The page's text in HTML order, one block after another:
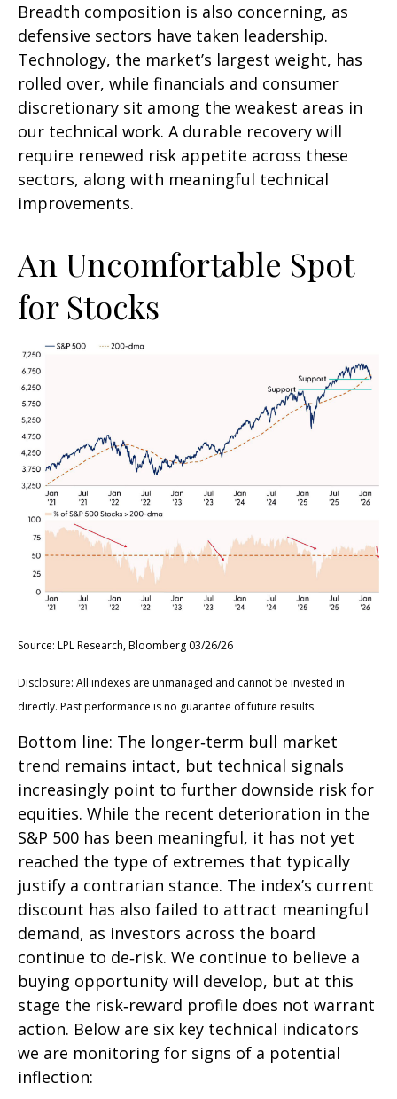
Breadth composition is also concerning, as
defensive sectors have taken leadership.
Technology, the market’s largest weight, has
rolled over, while financials and consumer
discretionary sit among the weakest areas in
our technical work. A durable recovery will
require renewed risk appetite across these
sectors, along with meaningful technical
improvements.
An Uncomfortable Spot
for Stocks
Source: LPL Research, Bloomberg 03/26/26
Disclosure: All indexes are unmanaged and cannot be invested in
directly. Past performance is no guarantee of future results.
Bottom line: The longer‑term bull market
trend remains intact, but technical signals
increasingly point to further downside risk for
equities. While the recent deterioration in the
S&P 500 has been meaningful, it has not yet
reached the type of extremes that typically
justify a contrarian stance. The index’s current
discount has also failed to attract meaningful
demand, as investors across the board
continue to de‑risk. We continue to believe a
buying opportunity will develop, but at this
stage the risk‑reward profile does not warrant
action. Below are six key technical indicators
we are monitoring for signs of a potential
inflection: